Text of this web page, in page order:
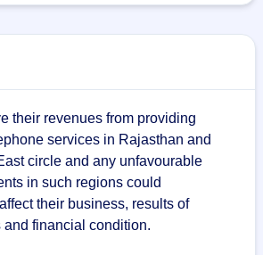
their revenues from providing
services in Rajasthan and
circle and any unfavourable
in such regions could
their business, results of
and financial condition.